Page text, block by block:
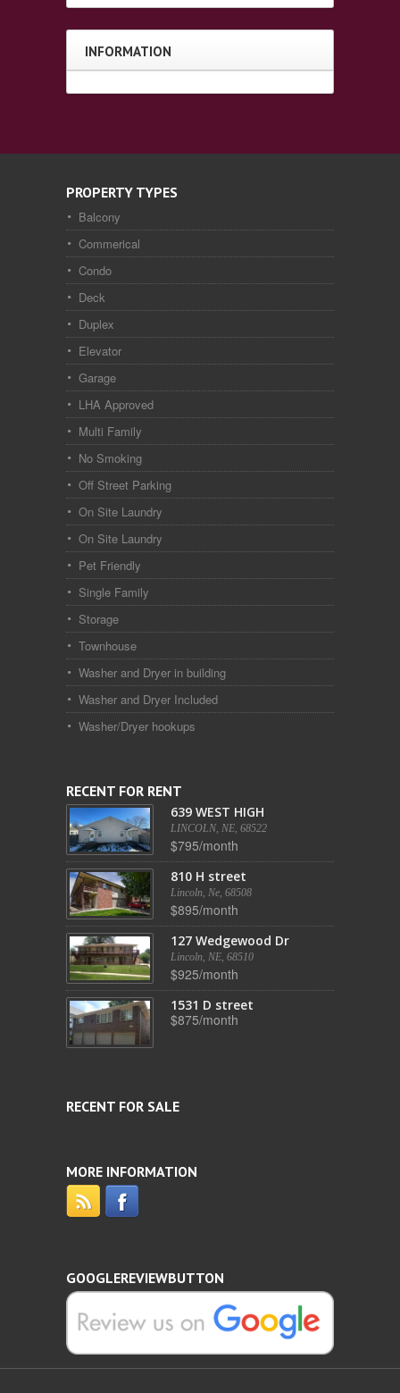
INFORMATION
PROPERTY TYPES
Balcony
Commerical
Condo
Deck
Duplex
Elevator
Garage
LHA Approved
Multi Family
No Smoking
Off Street Parking
On Site Laundry
On Site Laundry
Pet Friendly
Single Family
Storage
Townhouse
Washer and Dryer in building
Washer and Dryer Included
Washer/Dryer hookups
RECENT FOR RENT
639 WEST HIGH
LINCOLN, NE, 68522
$795/month
810 H street
Lincoln, Ne, 68508
$895/month
127 Wedgewood Dr
Lincoln, NE, 68510
$925/month
1531 D street
$875/month
RECENT FOR SALE
MORE INFORMATION
GOOGLEREVIEWBUTTON